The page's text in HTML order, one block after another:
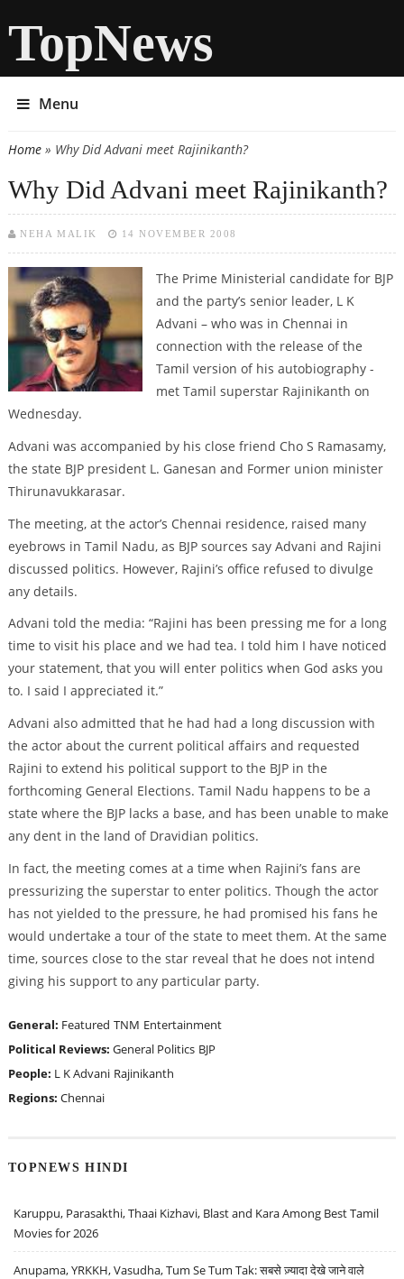
TopNews
Menu
You are here
Home» Why Did Advani meet Rajinikanth?
Why Did Advani meet Rajinikanth?
NEHA MALIK 14 NOVEMBER 2008
The Prime Ministerial candidate for BJP
and the party’s senior leader, L K
Advani – who was in Chennai in
connection with the release of the
Tamil version of his autobiography -
met Tamil superstar Rajinikanth on
Wednesday.
Advani was accompanied by his close friend Cho S Ramasamy,
the state BJP president L. Ganesan and Former union minister
Thirunavukkarasar.
The meeting, at the actor’s Chennai residence, raised many
eyebrows in Tamil Nadu, as BJP sources say Advani and Rajini
discussed politics. However, Rajini’s office refused to divulge
any details.
Advani told the media: “Rajini has been pressing me for a long
time to visit his place and we had tea. I told him I have noticed
your statement, that you will enter politics when God asks you
to. I said I appreciated it.”
Advani also admitted that he had had a long discussion with
the actor about the current political affairs and requested
Rajini to extend his political support to the BJP in the
forthcoming General Elections. Tamil Nadu happens to be a
state where the BJP lacks a base, and has been unable to make
any dent in the land of Dravidian politics.
In fact, the meeting comes at a time when Rajini’s fans are
pressurizing the superstar to enter politics. Though the actor
has not yielded to the pressure, he had promised his fans he
would undertake a tour of the state to meet them. At the same
time, sources close to the star reveal that he does not intend
giving his support to any particular party.
General: Featured TNM Entertainment
Political Reviews: General Politics BJP
People: L K Advani Rajinikanth
Regions: Chennai
TOPNEWS HINDI
Karuppu, Parasakthi, Thaai Kizhavi, Blast and Kara Among Best Tamil
Movies for 2026
Anupama, YRKKH, Vasudha, Tum Se Tum Tak: सबसे ज़्यादा देखे जाने वाले